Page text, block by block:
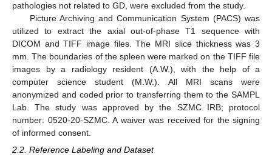
pathologies not related to GD, were excluded from the study.
Picture Archiving and Communication System (PACS) was
utilized to extract the axial out-of-phase T1 sequence with
DICOM and TIFF image files. The MRI slice thickness was 3
mm. The boundaries of the spleen were marked on the TIFF file
images by a radiology resident (A.W.), with the help of a
computer science student (M.W.). All MRI scans were
anonymized and coded prior to transferring them to the SAMPL
Lab. The study was approved by the SZMC IRB; protocol
number: 0520-20-SZMC. A waiver was received for the signing
of informed consent.
2.2. Reference Labeling and Dataset